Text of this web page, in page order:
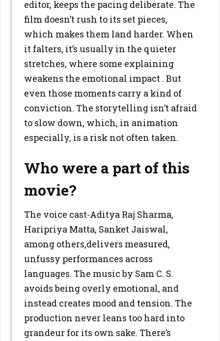
editor, keeps the pacing deliberate. The
film doesn’t rush to its set pieces,
which makes them land harder. When
it falters, it’s usually in the quieter
stretches, where some explaining
weakens the emotional impact . But
even those moments carry a kind of
conviction. The storytelling isn’t afraid
to slow down, which, in animation
especially, is a risk not often taken.
Who were a part of this
movie?
The voice cast-Aditya Raj Sharma,
Haripriya Matta, Sanket Jaiswal,
among others,delivers measured,
unfussy performances across
languages. The music by Sam C. S.
avoids being overly emotional, and
instead creates mood and tension. The
production never leans too hard into
grandeur for its own sake. There’s